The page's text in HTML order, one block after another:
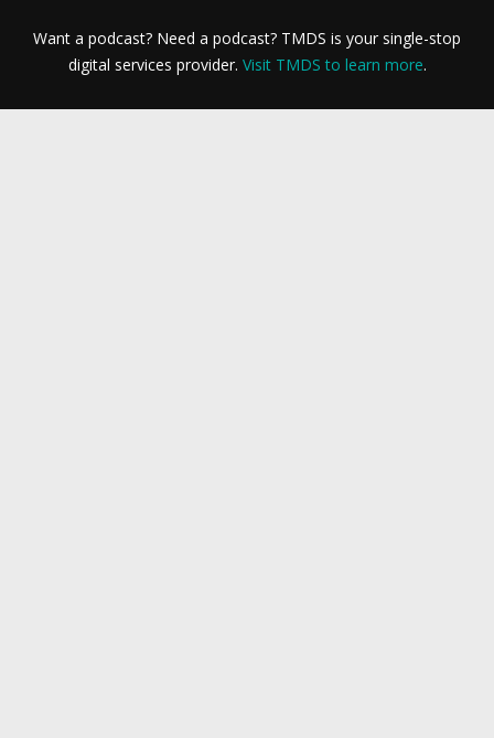
Want a podcast? Need a podcast? TMDS is your single-stop
digital services provider. Visit TMDS to learn more.